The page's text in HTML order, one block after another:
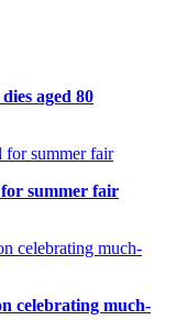
aged 80
summer fair
celebrating much-